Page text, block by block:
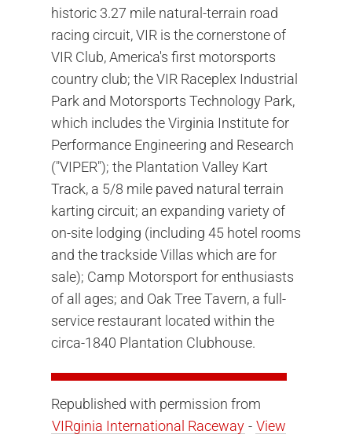
historic 3.27 mile natural-terrain road
racing circuit, VIR is the cornerstone of
VIR Club, America's first motorsports
country club; the VIR Raceplex Industrial
Park and Motorsports Technology Park,
which includes the Virginia Institute for
Performance Engineering and Research
("VIPER"); the Plantation Valley Kart
Track, a 5/8 mile paved natural terrain
karting circuit; an expanding variety of
on-site lodging (including 45 hotel rooms
and the trackside Villas which are for
sale); Camp Motorsport for enthusiasts
of all ages; and Oak Tree Tavern, a full-
service restaurant located within the
circa-1840 Plantation Clubhouse.
Republished with permission from
VIRginia International Raceway - View